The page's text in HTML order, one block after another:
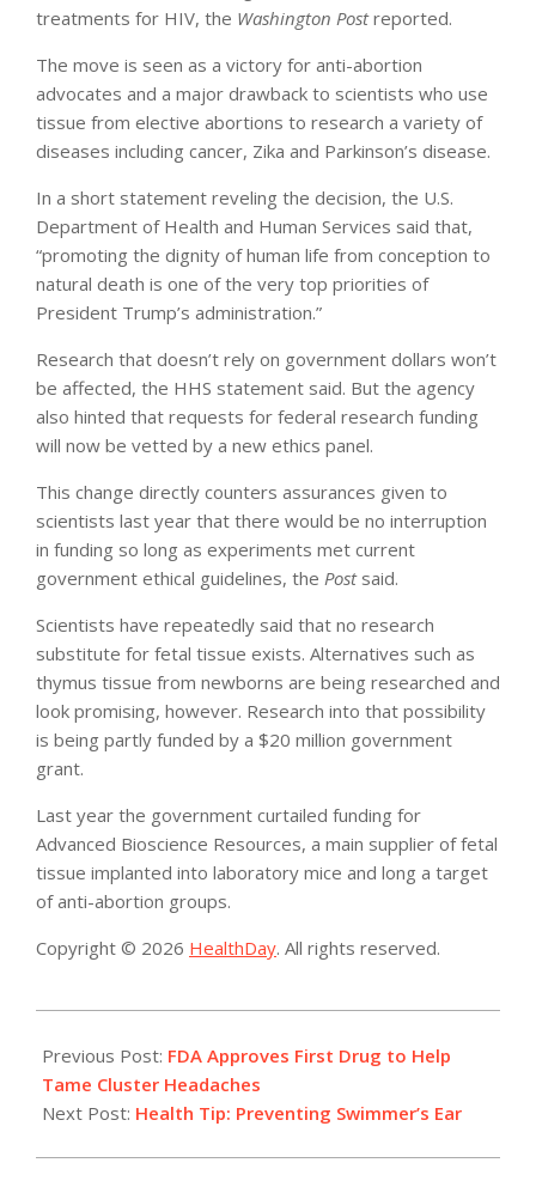
treatments for HIV, the Washington Postreported.
The move is seen as a victory for anti-abortion
advocates and a major drawback to scientists who use
tissue from elective abortions to research a variety of
diseases including cancer, Zika and Parkinson’s disease.
In a short statement reveling the decision, the U.S.
Department of Health and Human Services said that,
“promoting the dignity of human life from conception to
natural death is one of the very top priorities of
President Trump’s administration.”
Research that doesn’t rely on government dollars won’t
be affected, the HHS statement said. But the agency
also hinted that requests for federal research funding
will now be vetted by a new ethics panel.
This change directly counters assurances given to
scientists last year that there would be no interruption
in funding so long as experiments met current
government ethical guidelines, the Postsaid.
Scientists have repeatedly said that no research
substitute for fetal tissue exists. Alternatives such as
thymus tissue from newborns are being researched and
look promising, however. Research into that possibility
is being partly funded by a $20 million government
grant.
Last year the government curtailed funding for
Advanced Bioscience Resources, a main supplier of fetal
tissue implanted into laboratory mice and long a target
of anti-abortion groups.
Copyright © 2026 HealthDay. All rights reserved.
06-
06
Previous Post: FDA Approves First Drug to Help
Tame Cluster Headaches
Next Post: Health Tip: Preventing Swimmer’s Ear